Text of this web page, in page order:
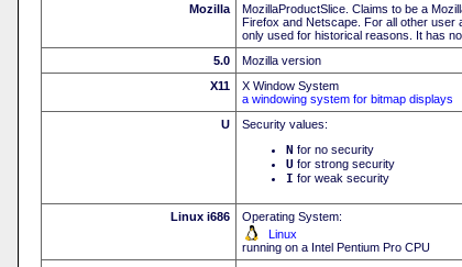
Mozilla
MozillaProductSlice. Claims to be a
Firefox and Netscape. For all other user
only used for historical reasons. It has
5.0
Mozilla version
X11
X Window System
a windowing system for bitmap displays
U
Security values:
N for no security
U for strong security
I for weak security
Linux i686
Operating System:
Linux
running on a Intel Pentium Pro CPU